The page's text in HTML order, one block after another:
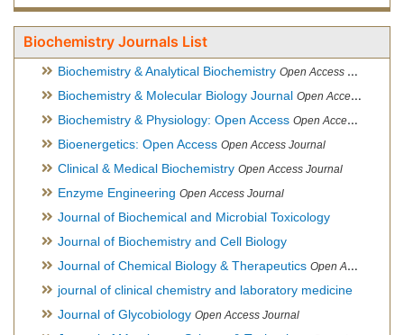
Biochemistry Journals List
Biochemistry & Analytical Biochemistry Open Access Journal
Biochemistry & Molecular Biology Journal Open Access Journal
Biochemistry & Physiology: Open Access Open Access Journal
Bioenergetics: Open Access Open Access Journal
Clinical & Medical Biochemistry Open Access Journal
Enzyme Engineering Open Access Journal
Journal of Biochemical and Microbial Toxicology
Journal of Biochemistry and Cell Biology
Journal of Chemical Biology & Therapeutics Open Access Journal
journal of clinical chemistry and laboratory medicine
Journal of Glycobiology Open Access Journal